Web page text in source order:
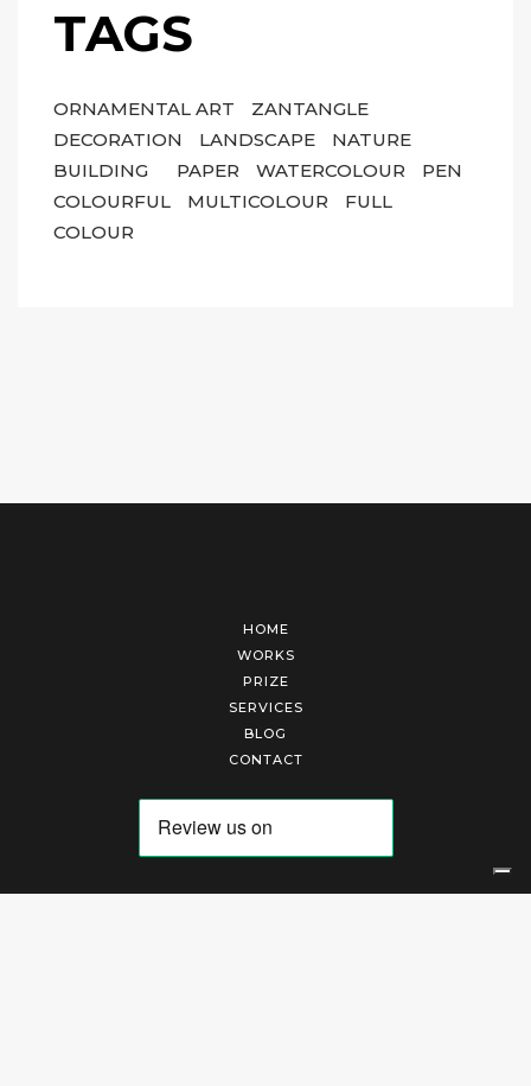
TAGS
ORNAMENTAL ART
ZANTANGLE
DECORATION
LANDSCAPE
NATURE
BUILDING
PAPER WATERCOLOUR
PEN
COLOURFUL
MULTICOLOUR
FULL
COLOUR
HOME
WORKS
PRIZE
SERVICES
BLOG
CONTACT
Arte Laguna Srl | P.I. 03845370265 | REA 303184 |Cookies Policy|Privacy Policy